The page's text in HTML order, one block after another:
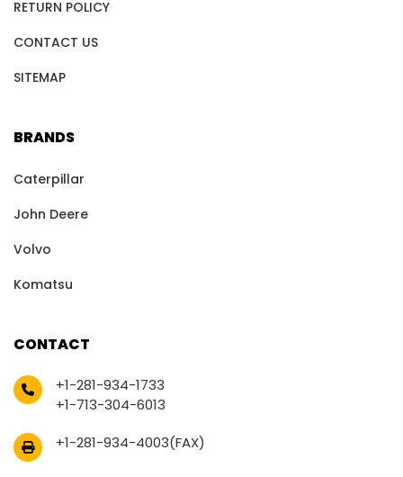
RETURN POLICY
CONTACT US
SITEMAP
BRANDS
Caterpillar
John Deere
Volvo
Komatsu
CONTACT
+1-281-934-1733
+1-713-304-6013
+1-281-934-4003(FAX)